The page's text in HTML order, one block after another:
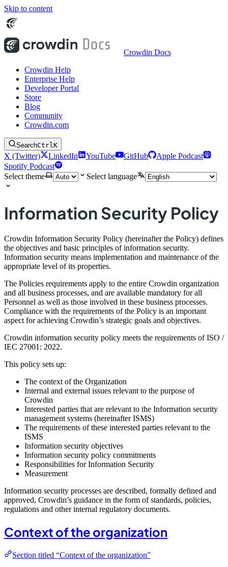
Skip to content
Crowdin Docs
Crowdin Help
Enterprise Help
Developer Portal
Store
Blog
Community
Crowdin.com
SearchCtrlK
X (Twitter) LinkedIn YouTube GitHub
Apple Podcast
Spotify Podcast
Select theme
Select language
Information Security Policy
Crowdin Information Security Policy (hereinafter the Policy) defines
the objectives and basic principles of information security.
Information security means implementation and maintenance of the
appropriate level of its properties.
The Policies requirements apply to the entire Crowdin organization
and all business processes, and are available mandatory for all
Personnel as well as those involved in these business processes.
Compliance with the requirements of the Policy is an important
aspect for achieving Crowdin’s strategic goals and objectives.
Crowdin information security policy meets the requirements of ISO /
IEC 27001: 2022.
This policy sets up:
The context of the Organization
Internal and external issues relevant to the purpose of
Crowdin
Interested parties that are relevant to the Information security
management systems (hereinafter ISMS)
The requirements of these interested parties relevant to the
ISMS
Information security objectives
Information security policy commitments
Responsibilities for Information Security
Measurement
Information security processes are described, formally defined and
approved, Crowdin’s guidance in the form of standards, policies,
regulations and other internal regulatory documents.
Context of the organization
Section titled “Context of the organization”